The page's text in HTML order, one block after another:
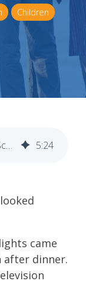
Children
Why Every Family Needs One Screen-Free Night a Week 5:24
came
after dinner.